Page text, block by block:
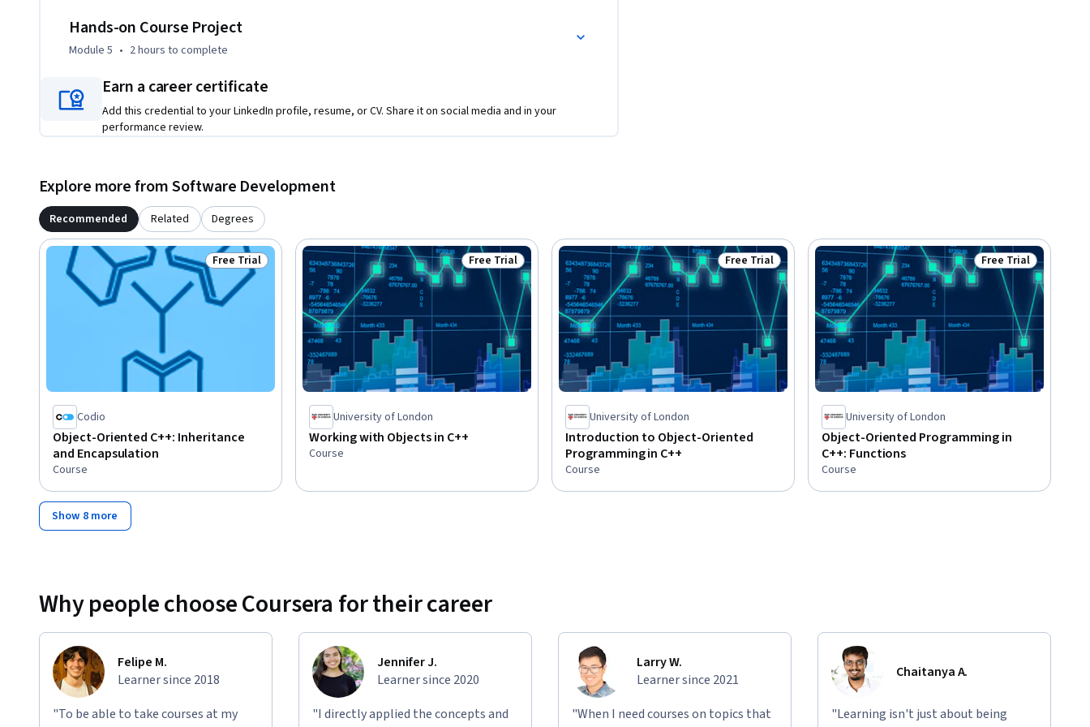
Hands-on Course Project
Module 5 • 2 hours to complete
Earn a career certificate
Add this credential to your LinkedIn profile, resume, or CV. Share it on social media and in your
performance review.
Explore more from Software Development
Recommended Related Degrees
Status: Free Trial
Free Trial
Codio
Object-Oriented C++: Inheritance
and Encapsulation
Course
Status: Free Trial
Free Trial
University of London
Working with Objects in C++
Course
Status: Free Trial
Free Trial
University of London
Introduction to Object-Oriented
Programming in C++
Course
Status: Free Trial
Free Trial
University of London
Object-Oriented Programming in
C++: Functions
Course
Show 8 more
Why people choose Coursera for their career
Felipe M.
Learner since 2018
"To be able to take courses at my
Jennifer J.
Learner since 2020
"I directly applied the concepts and
Larry W.
Learner since 2021
"When I need courses on topics that
Chaitanya A.
"Learning isn't just about being